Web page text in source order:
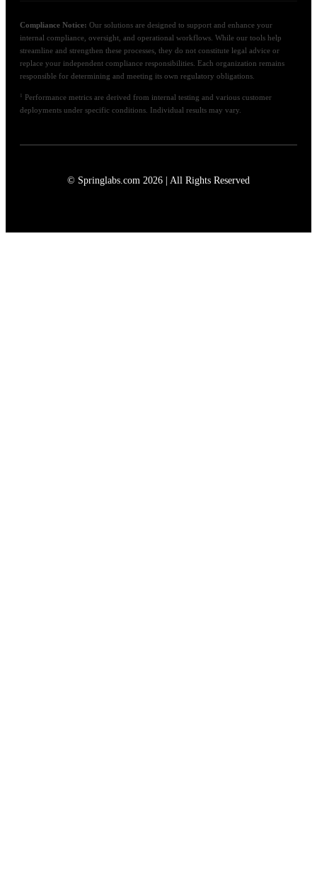
Compliance Notice: Our solutions are designed to support and enhance your
internal compliance, oversight, and operational workflows. While our tools help
streamline and strengthen these processes, they do not constitute legal advice or
replace your independent compliance responsibilities. Each organization remains
responsible for determining and meeting its own regulatory obligations.
1
Performance metrics are derived from internal testing and various customer
deployments under specific conditions. Individual results may vary.
© Springlabs.com 2026 | All Rights Reserved